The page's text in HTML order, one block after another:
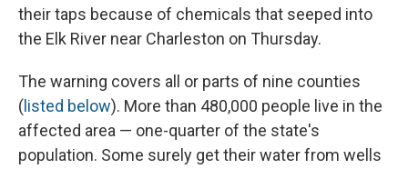
their taps because of chemicals that seeped into
the Elk River near Charleston on Thursday.
The warning covers all or parts of nine counties
( listed below). More than 480,000 people live in the
affected area — one-quarter of the state's
population. Some surely get their water from wells